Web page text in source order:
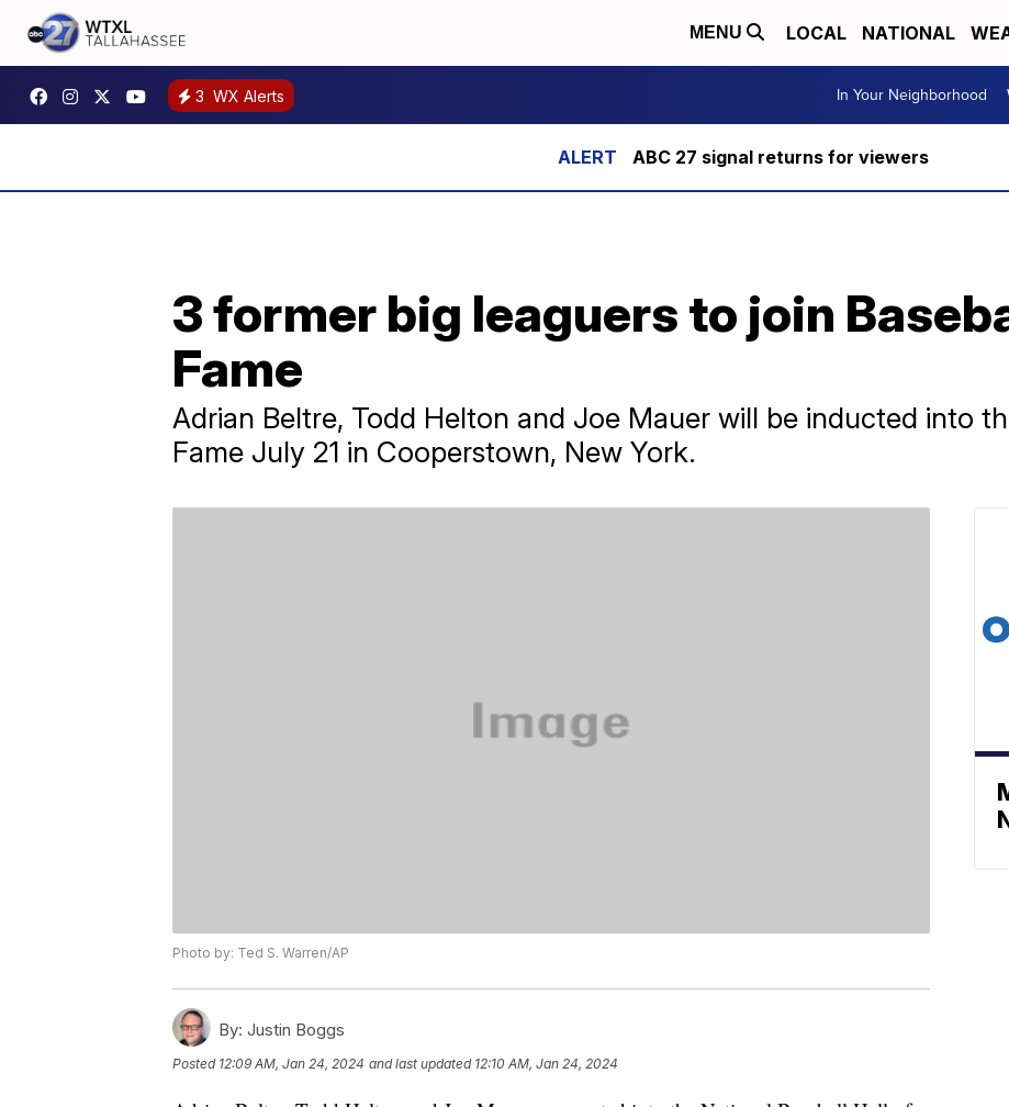
MENU LOCAL NATIONAL
3 WX Alerts In Your Neighborhood
ABC 27 signal returns for viewers
3 former big leaguers to join
Fame
Adrian Beltre, Todd Helton and Joe Mauer will be inducted into
Fame July 21 in Cooperstown, New York.
Photo by: Ted S. Warren/AP
By: Justin Boggs
Posted 12:09 AM, Jan 24, 2024 and last updated 12:10 AM, Jan 24, 2024